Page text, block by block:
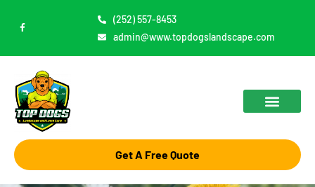
F
a
b
k
-
f
(252) 557-8453
admin@www.topdogslandscape.com
Get A Free Quote